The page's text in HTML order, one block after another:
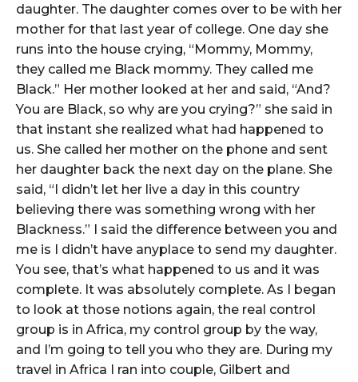
daughter. The daughter comes over to be with her
mother for that last year of college. One day she
runs into the house crying, “Mommy, Mommy,
they called me Black mommy. They called me
Black.” Her mother looked at her and said, “And?
You are Black, so why are you crying?” she said in
that instant she realized what had happened to
us. She called her mother on the phone and sent
her daughter back the next day on the plane. She
said, “I didn’t let her live a day in this country
believing there was something wrong with her
Blackness.” I said the difference between you and
me is I didn’t have anyplace to send my daughter.
You see, that’s what happened to us and it was
complete. It was absolutely complete. As I began
to look at those notions again, the real control
group is in Africa, my control group by the way,
and I’m going to tell you who they are. During my
travel in Africa I ran into couple, Gilbert and